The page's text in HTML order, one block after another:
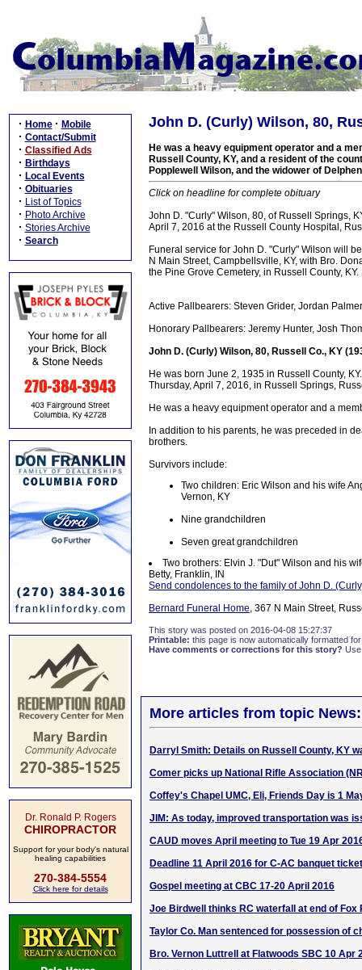
· Home · Mobile
· Contact/Submit
· Classified Ads
· Birthdays
· Local Events
· Obituaries
· List of Topics
· Photo Archive
· Stories Archive
· Search
Dr. Ronald P. Rogers
CHIROPRACTOR
Support for your body's natural
healing capabilities
270-384-5554
Click here for details
John D. (Curly) Wilson, 80,
He was a heavy equipment operator and a
Russell County, KY, and a resident of the
Popplewell Wilson, and the widower of
Click on headline for complete obituary
John D. "Curly" Wilson, 80, of Russell Springs,
April 7, 2016 at the Russell County Hospital,
Funeral service for John D. "Curly" Wilson will
N Main Street, Campbellsville, KY, with Bro.
the Pine Grove Cemetery, in Russell County, KY.
Active Pallbearers: Steven Grider, Jordan
Honorary Pallbearers: Jeremy Hunter, Josh
John D. (Curly) Wilson, 80, Russell Co., KY
He was born June 2, 1935 in Russell County,
Thursday, April 7, 2016, in Russell Springs,
He was a heavy equipment operator and a
In addition to his parents, he was preceded in
brothers.
Survivors include:
Two children: Eric Wilson and his wife
Vernon, KY
Nine grandchildren
Seven great grandchildren
Two brothers: Elvin J. "Dut" Wilson and his
Betty, Franklin, IN
Send condolences to the family of John D.
Bernard Funeral Home, 367 N Main Street,
This story was posted on 2016-04-08 15:27:37
Printable: this page is now automatically formatted
Have comments or corrections for this story?
More articles from topic News:
Darryl Smith: Details on Russell County, KY
Comer picks up National Rifle Association
Coffey's Chapel UMC, Eli, Friends Day is 1
JIM: As today, improved transportation was
CAUD moves April meeting to Tue 19 Apr
Deadline 11 April 2016 for C-AC banquet
Gospel meeting at CBC 17-20 April 2016
Joe Birdwell thinks RC waterfall at end of Fox
Taylor Co. Man sentenced for possession of
Bro. Vernon Luttrell at Flatwoods SBC 10 Apr